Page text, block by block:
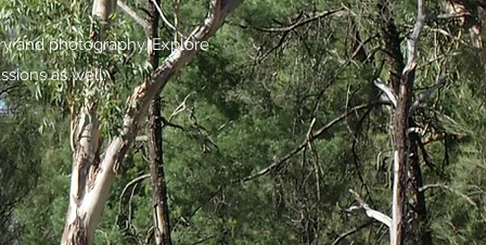
and photography. Explore
as well.